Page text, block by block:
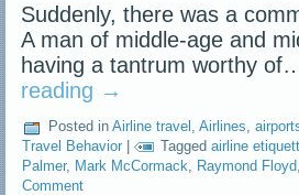
Suddenly, there was a
A man of middle-age and
having a tantrum worthy
reading →
Posted in Airline travel ,Airlines,
Travel Behavior | Tagged airline
Palmer, Mark McCormack, Raymond Floyd
Comment